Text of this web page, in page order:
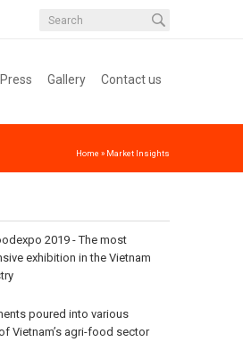
Press Gallery Contact us
Home » Market Insights
2019 - The most
exhibition in the Vietnam
poured into various
Vietnam’s agri-food sector